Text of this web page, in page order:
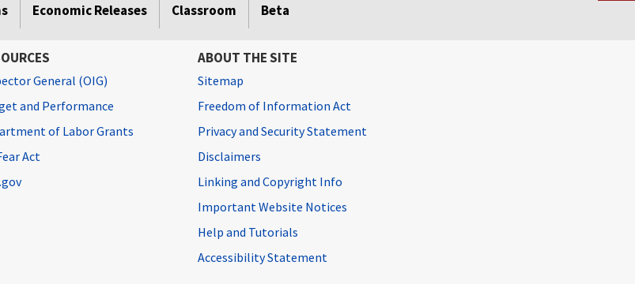
Economic Releases Classroom Beta
General (OIG)
and Performance
of Labor Grants
Act
ABOUT THE SITE
Sitemap
Freedom of Information Act
Privacy and Security Statement
Disclaimers
Linking and Copyright Info
Important Website Notices
Help and Tutorials
Accessibility Statement